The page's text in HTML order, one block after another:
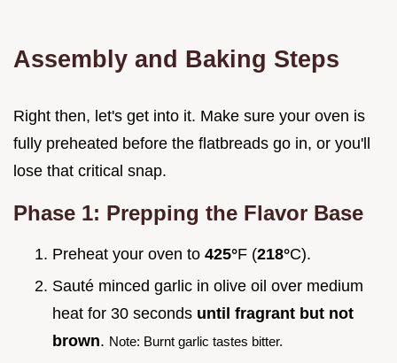
Assembly and Baking Steps
Right then, let's get into it. Make sure your oven is
fully preheated before the flatbreads go in, or you'll
lose that critical snap.
Phase 1: Prepping the Flavor Base
Preheat your oven to 425°F (218°C).
Sauté minced garlic in olive oil over medium
heat for 30 seconds until fragrant but not
brown. Note: Burnt garlic tastes bitter.